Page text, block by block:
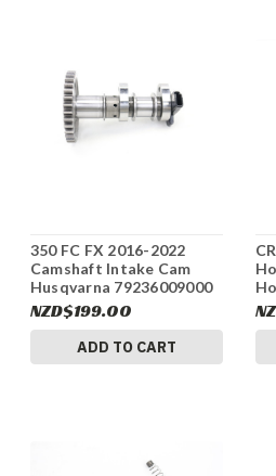
350 FC FX 2016-2022
Camshaft Intake Cam
Husqvarna 79236009000
#337
NZD$199.00
ADD TO CART